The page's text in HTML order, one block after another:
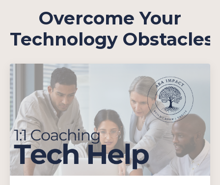
Overcome Your
Technology Obstacles